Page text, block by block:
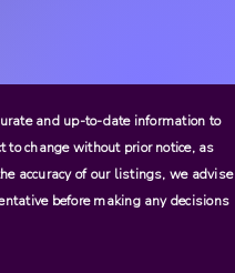
and up-to-date information to
change without prior notice, as
accuracy of our listings, we advise
before making any decisions